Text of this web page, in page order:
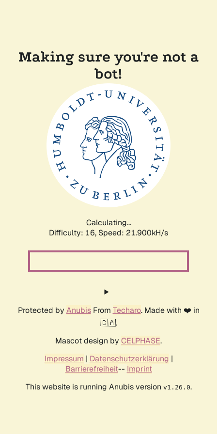
Making sure you're not a
bot!
Calculating...
Difficulty: 16, Speed: 21.900kH/s
Protected by AnubisFrom Techaro. Made with ❤️ in
🇨🇦.
Mascot design by CELPHASE.
Impressum | Datenschutzerklärung |
Barrierefreiheit-- Imprint
This website is running Anubis version v1.26.0.